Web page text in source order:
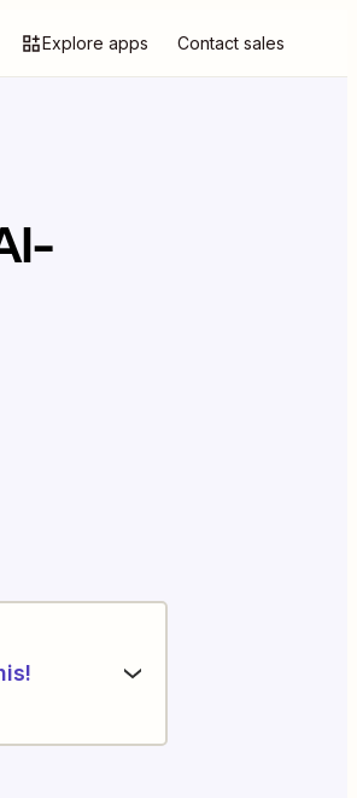
Explore apps Contact sales